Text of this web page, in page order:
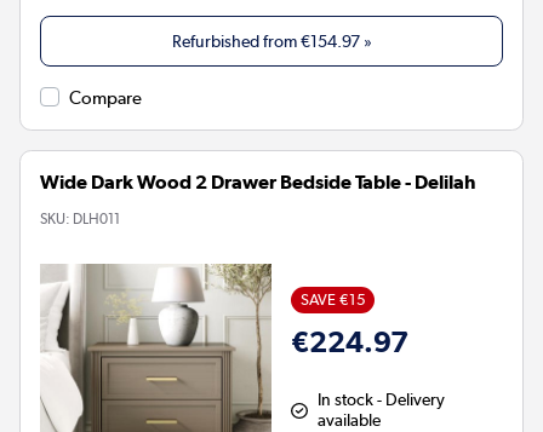
Refurbished from€154.97»
Compare
Wide Dark Wood 2 Drawer Bedside Table - Delilah
SKU: DLH011
SAVE €15
€224.97
In stock - Delivery
available